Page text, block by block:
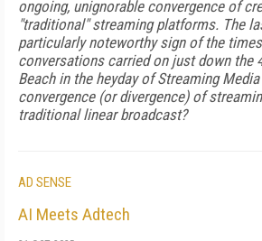
ongoing, unignorable convergence of
"traditional" streaming platforms. The
particularly noteworthy sign of the
conversations carried on just down the
Beach in the heyday of Streaming
convergence (or divergence) of
traditional linear broadcast?
AD SENSE
AI Meets Adtech